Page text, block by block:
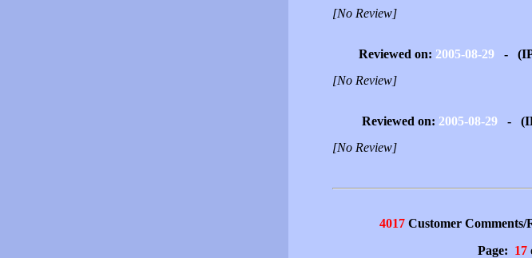
[No Review]
Reviewed on: 2005-08-29-
[No Review]
Reviewed on: 2005-08-29-
[No Review]
4017Customer Comments/
Page: 17